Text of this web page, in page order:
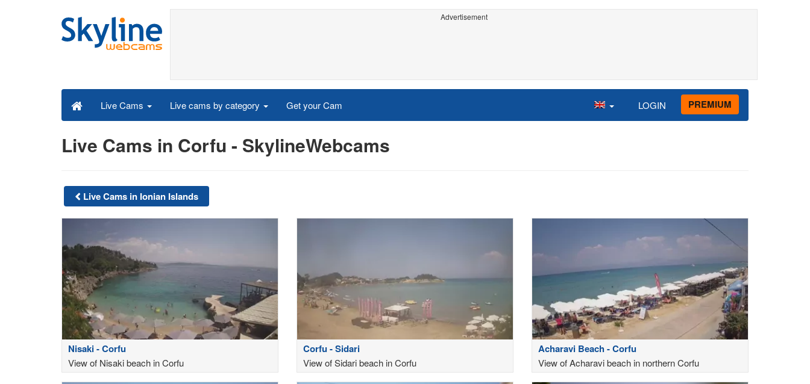
Advertisement
Live Cams Live cams by category Get your Cam LOGIN PREMIUM
Live Cams in Corfu - SkylineWebcams
Live Cams in Ionian Islands
Nisaki - Corfu
View of Nisaki beach in Corfu
Corfu - Sidari
View of Sidari beach in Corfu
Acharavi Beach - Corfu
View of Acharavi beach in northern Corfu